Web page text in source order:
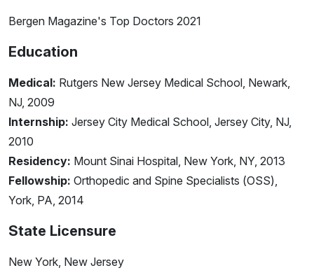
Bergen Magazine's Top Doctors 2021
Education
Medical: Rutgers New Jersey Medical School, Newark,
NJ, 2009
Internship: Jersey City Medical School, Jersey City, NJ,
2010
Residency: Mount Sinai Hospital, New York, NY, 2013
Fellowship: Orthopedic and Spine Specialists (OSS),
York, PA, 2014
State Licensure
New York, New Jersey